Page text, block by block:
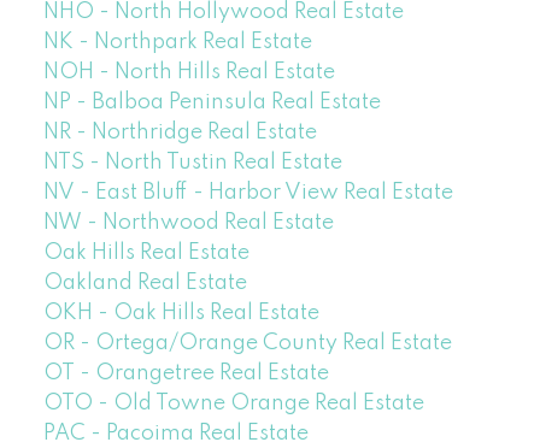
NHO - North Hollywood Real Estate
NK - Northpark Real Estate
NOH - North Hills Real Estate
NP - Balboa Peninsula Real Estate
NR - Northridge Real Estate
NTS - North Tustin Real Estate
NV - East Bluff - Harbor View Real Estate
NW - Northwood Real Estate
Oak Hills Real Estate
Oakland Real Estate
OKH - Oak Hills Real Estate
OR - Ortega/Orange County Real Estate
OT - Orangetree Real Estate
OTO - Old Towne Orange Real Estate
PAC - Pacoima Real Estate